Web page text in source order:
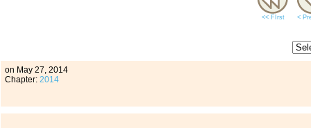
<< FIrst <
on May 27, 2014
Chapter: 2014